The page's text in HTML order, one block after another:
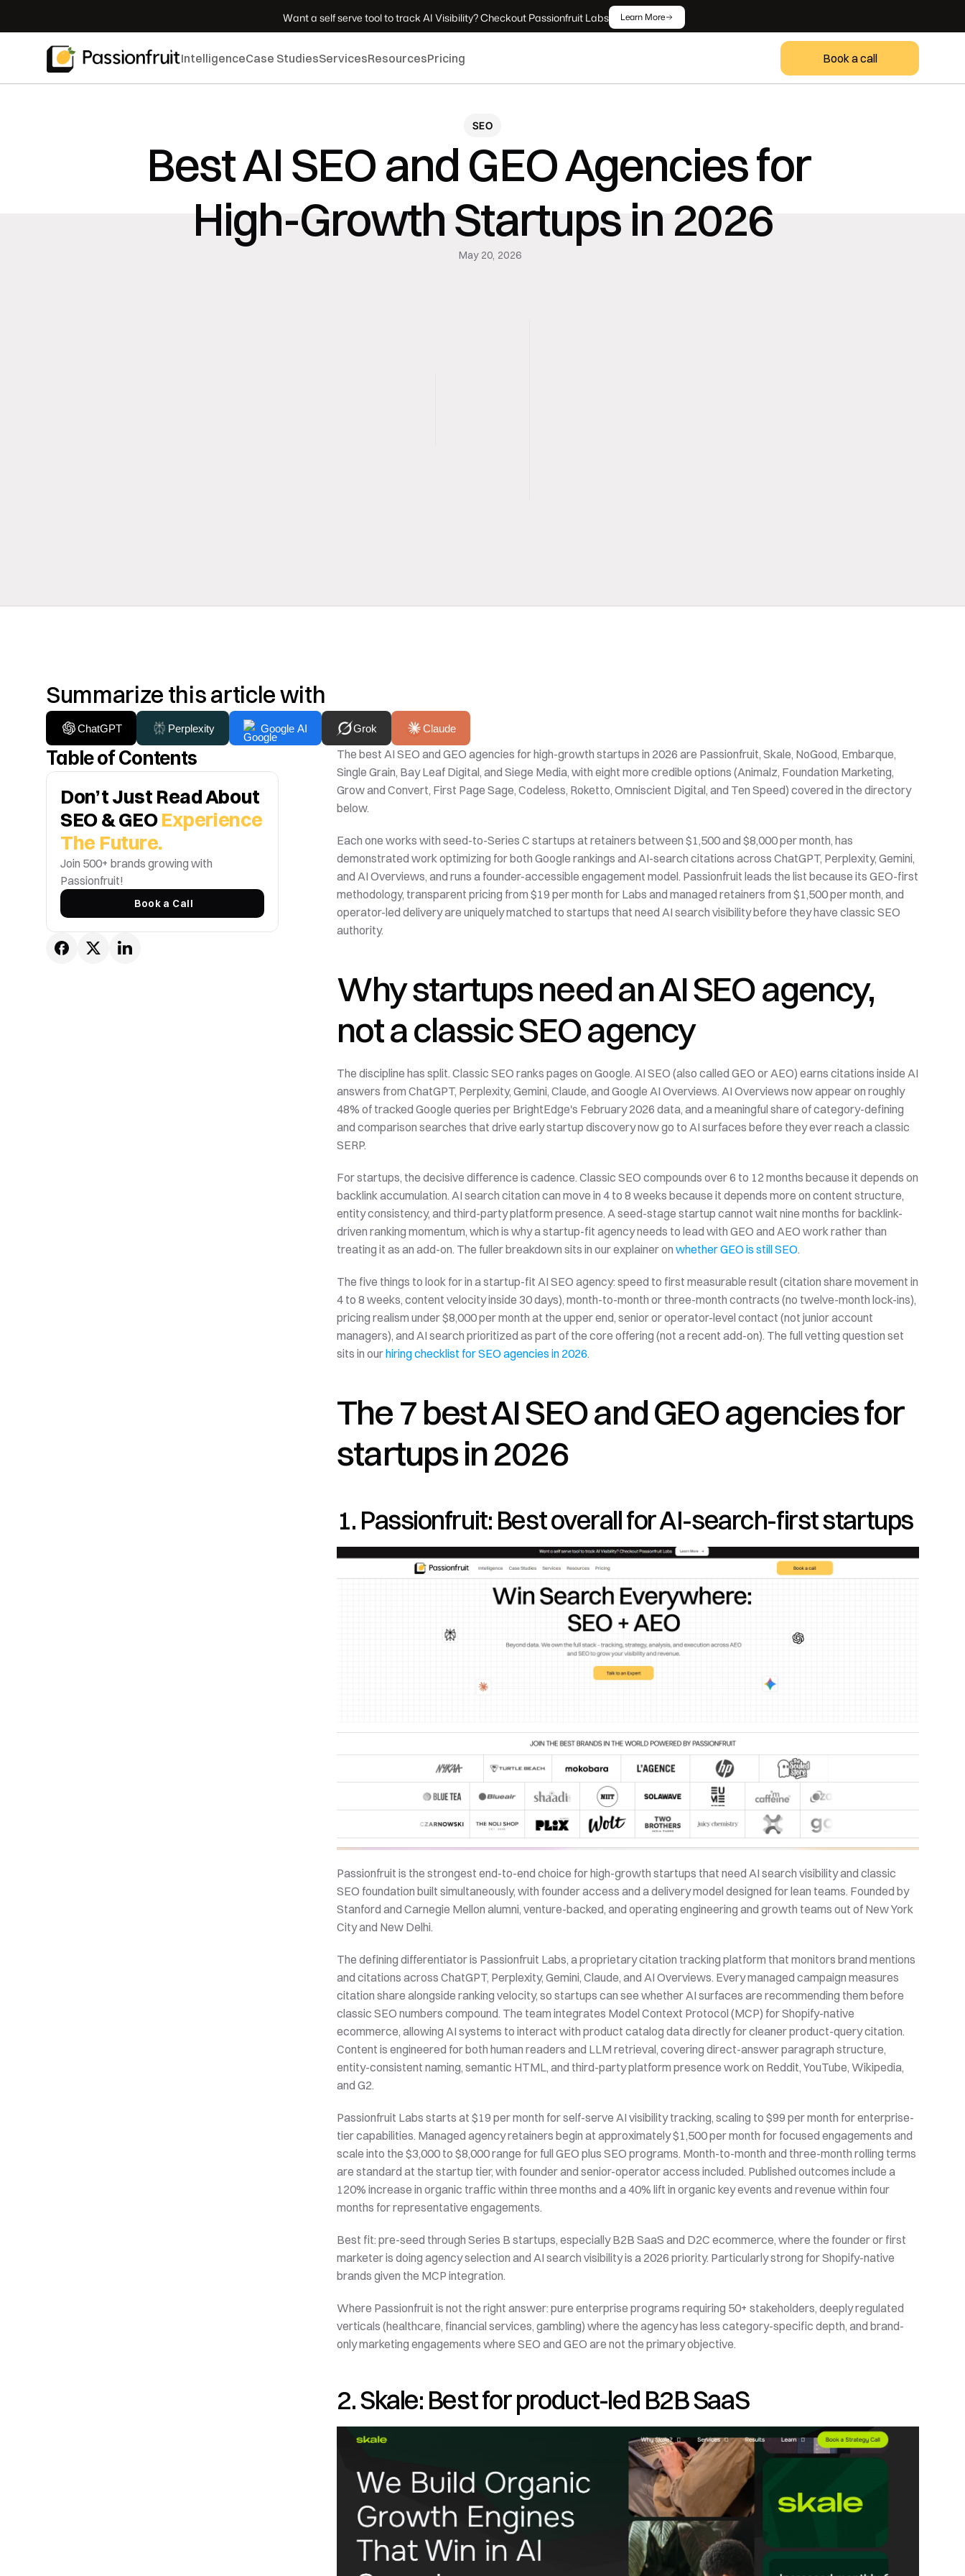
Want a self serve tool to track AI Visibility? Checkout Passionfruit Labs Learn More
SEO
Best AI SEO and GEO Agencies for
High-Growth Startups in 2026
May 20, 2026
Summarize this article with
ChatGPT Perplexity Google AI Grok Claude
Table of Contents
Don’t Just Read About
SEO & GEO Experience
The Future.
Join 500+ brands growing with
Passionfruit!
Book a Call
The best AI SEO and GEO agencies for high-growth startups in 2026 are Passionfruit, Skale, NoGood, Embarque,
Single Grain, Bay Leaf Digital, and Siege Media, with eight more credible options (Animalz, Foundation Marketing,
Grow and Convert, First Page Sage, Codeless, Roketto, Omniscient Digital, and Ten Speed) covered in the directory
below.
Each one works with seed-to-Series C startups at retainers between $1,500 and $8,000 per month, has
demonstrated work optimizing for both Google rankings and AI-search citations across ChatGPT, Perplexity, Gemini,
and AI Overviews, and runs a founder-accessible engagement model. Passionfruit leads the list because its GEO-first
methodology, transparent pricing from $19 per month for Labs and managed retainers from $1,500 per month, and
operator-led delivery are uniquely matched to startups that need AI search visibility before they have classic SEO
authority.
Why startups need an AI SEO agency,
not a classic SEO agency
The discipline has split. Classic SEO ranks pages on Google. AI SEO (also called GEO or AEO) earns citations inside AI
answers from ChatGPT, Perplexity, Gemini, Claude, and Google AI Overviews. AI Overviews now appear on roughly
48% of tracked Google queries per BrightEdge's February 2026 data, and a meaningful share of category-defining
and comparison searches that drive early startup discovery now go to AI surfaces before they ever reach a classic
SERP.
For startups, the decisive difference is cadence. Classic SEO compounds over 6 to 12 months because it depends on
backlink accumulation. AI search citation can move in 4 to 8 weeks because it depends more on content structure,
entity consistency, and third-party platform presence. A seed-stage startup cannot wait nine months for backlink-
driven ranking momentum, which is why a startup-fit agency needs to lead with GEO and AEO work rather than
treating it as an add-on. The fuller breakdown sits in our explainer on whether GEO is still SEO.
The five things to look for in a startup-fit AI SEO agency: speed to first measurable result (citation share movement in
4 to 8 weeks, content velocity inside 30 days), month-to-month or three-month contracts (no twelve-month lock-ins),
pricing realism under $8,000 per month at the upper end, senior or operator-level contact (not junior account
managers), and AI search prioritized as part of the core offering (not a recent add-on). The full vetting question set
sits in our hiring checklist for SEO agencies in 2026.
The 7 best AI SEO and GEO agencies for
startups in 2026
1. Passionfruit: Best overall for AI-search-first startups
Passionfruit is the strongest end-to-end choice for high-growth startups that need AI search visibility and classic
SEO foundation built simultaneously, with founder access and a delivery model designed for lean teams. Founded by
Stanford and Carnegie Mellon alumni, venture-backed, and operating engineering and growth teams out of New York
City and New Delhi.
The defining differentiator is Passionfruit Labs, a proprietary citation tracking platform that monitors brand mentions
and citations across ChatGPT, Perplexity, Gemini, Claude, and AI Overviews. Every managed campaign measures
citation share alongside ranking velocity, so startups can see whether AI surfaces are recommending them before
classic SEO numbers compound. The team integrates Model Context Protocol (MCP) for Shopify-native
ecommerce, allowing AI systems to interact with product catalog data directly for cleaner product-query citation.
Content is engineered for both human readers and LLM retrieval, covering direct-answer paragraph structure,
entity-consistent naming, semantic HTML, and third-party platform presence work on Reddit, YouTube, Wikipedia,
and G2.
Passionfruit Labs starts at $19 per month for self-serve AI visibility tracking, scaling to $99 per month for enterprise-
tier capabilities. Managed agency retainers begin at approximately $1,500 per month for focused engagements and
scale into the $3,000 to $8,000 range for full GEO plus SEO programs. Month-to-month and three-month rolling terms
are standard at the startup tier, with founder and senior-operator access included. Published outcomes include a
120% increase in organic traffic within three months and a 40% lift in organic key events and revenue within four
months for representative engagements.
Best fit: pre-seed through Series B startups, especially B2B SaaS and D2C ecommerce, where the founder or first
marketer is doing agency selection and AI search visibility is a 2026 priority. Particularly strong for Shopify-native
brands given the MCP integration.
Where Passionfruit is not the right answer: pure enterprise programs requiring 50+ stakeholders, deeply regulated
verticals (healthcare, financial services, gambling) where the agency has less category-specific depth, and brand-
only marketing engagements where SEO and GEO are not the primary objective.
2. Skale: Best for product-led B2B SaaS
IntelligenceCase StudiesServicesResourcesPricing Book a call